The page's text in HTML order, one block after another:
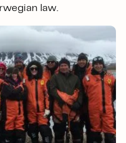
law.